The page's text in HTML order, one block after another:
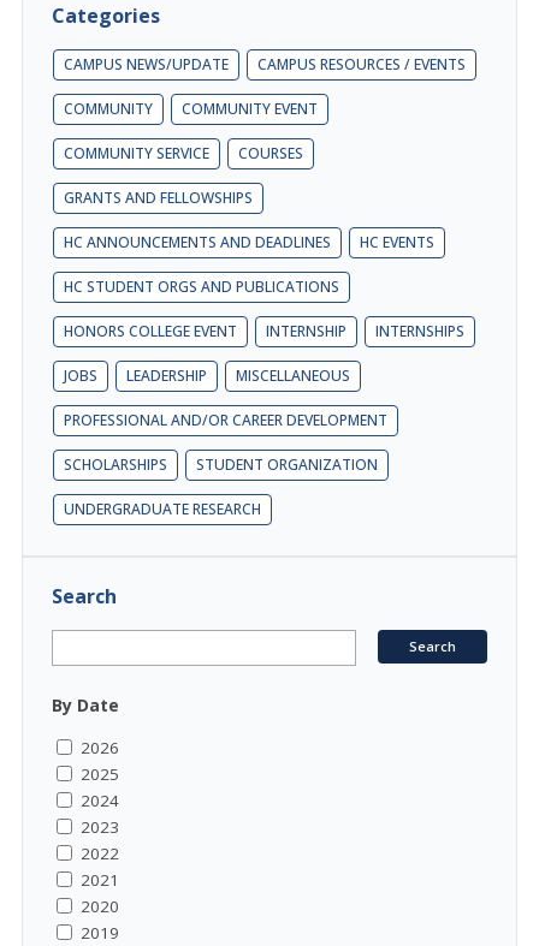
Categories
CAMPUS NEWS/UPDATE CAMPUS RESOURCES / EVENTS
COMMUNITY COMMUNITY EVENT
COMMUNITY SERVICE COURSES
GRANTS AND FELLOWSHIPS
HC ANNOUNCEMENTS AND DEADLINES HC EVENTS
HC STUDENT ORGS AND PUBLICATIONS
HONORS COLLEGE EVENT INTERNSHIP INTERNSHIPS
JOBS LEADERSHIP MISCELLANEOUS
PROFESSIONAL AND/OR CAREER DEVELOPMENT
SCHOLARSHIPS STUDENT ORGANIZATION
UNDERGRADUATE RESEARCH
Search
By Date
2026
2025
2024
2023
2022
2021
2020
2019